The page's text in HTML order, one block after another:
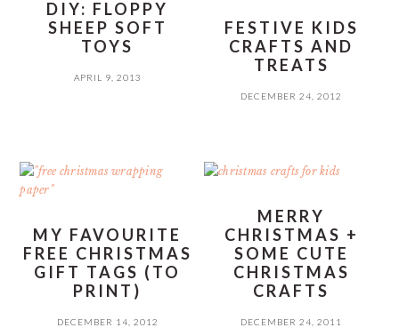
DIY: FLOPPY
SHEEP SOFT
TOYS
APRIL 9, 2013
FESTIVE KIDS
CRAFTS AND
TREATS
DECEMBER 24, 2012
MY FAVOURITE
FREE CHRISTMAS
GIFT TAGS (TO
PRINT)
DECEMBER 14, 2012
MERRY
CHRISTMAS +
SOME CUTE
CHRISTMAS
CRAFTS
DECEMBER 24, 2011